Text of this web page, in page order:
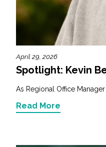
April 29, 2026
Spotlight: Kevin
As Regional Office
Read More